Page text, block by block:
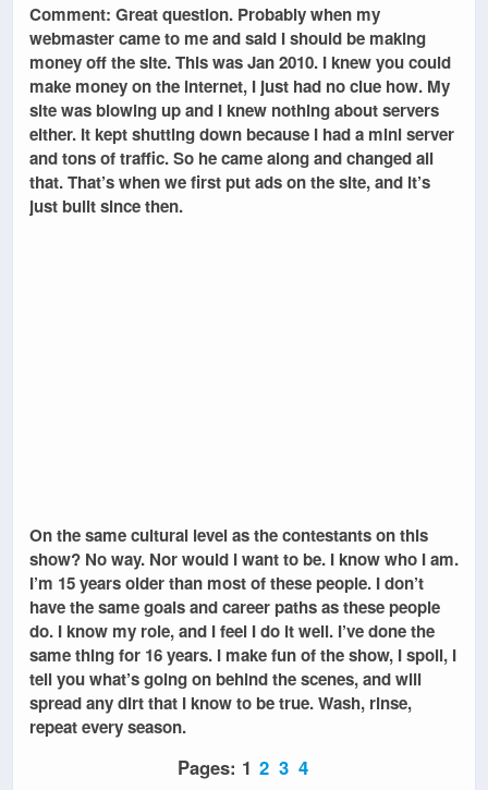
Comment: Great question. Probably when my
webmaster came to me and said I should be making
money off the site. This was Jan 2010. I knew you could
make money on the internet, I just had no clue how. My
site was blowing up and I knew nothing about servers
either. It kept shutting down because I had a mini server
and tons of traffic. So he came along and changed all
that. That’s when we first put ads on the site, and it’s
just built since then.
On the same cultural level as the contestants on this
show? No way. Nor would I want to be. I know who I am.
I’m 15 years older than most of these people. I don’t
have the same goals and career paths as these people
do. I know my role, and I feel I do it well. I’ve done the
same thing for 16 years. I make fun of the show, I spoil, I
tell you what’s going on behind the scenes, and will
spread any dirt that I know to be true. Wash, rinse,
repeat every season.
Pages: 1 2 3 4